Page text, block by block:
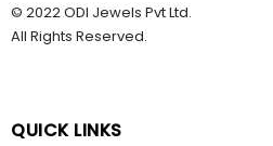
© 2022 ODI Jewels Pvt Ltd.
All Rights Reserved.
QUICK LINKS